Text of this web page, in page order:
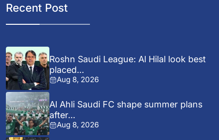
Recent Post
Roshn Saudi League: Al Hilal look best
placed...
Aug 8, 2026
Al Ahli Saudi FC shape summer plans
after...
Aug 8, 2026